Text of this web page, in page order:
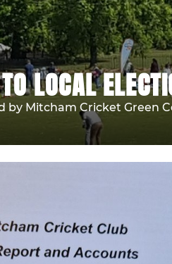
LOCAL
by Mitcham Cricket Green